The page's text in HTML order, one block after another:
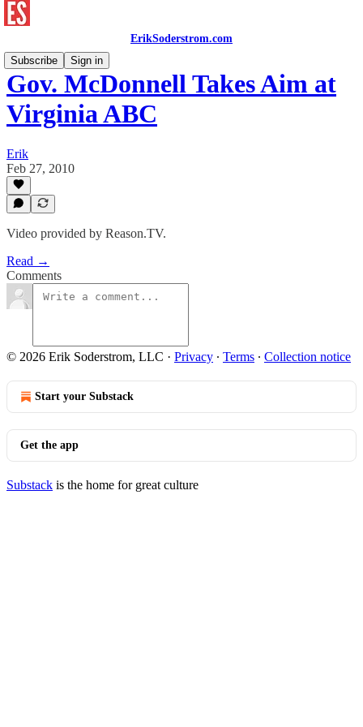
ErikSoderstrom.com
Subscribe
Sign in
Gov. McDonnell Takes Aim at
Virginia ABC
Erik
Feb 27, 2010
Video provided by Reason.TV.
Read →
Comments
© 2026 Erik Soderstrom, LLC · Privacy ∙ Terms ∙ Collection notice
Start your Substack
Get the app
Substack is the home for great culture